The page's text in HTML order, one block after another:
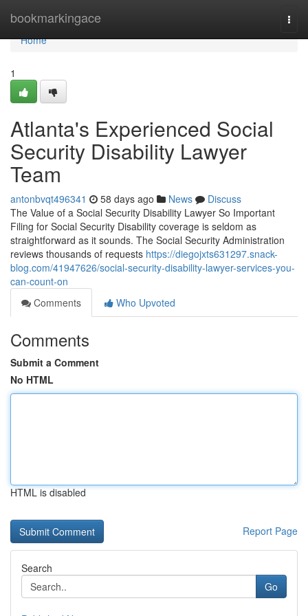
bookmarkingace
Home
Home
1
Atlanta's Experienced Social
Security Disability Lawyer
Team
antonbvqt496341 58 days ago News
Discuss
The Value of a Social Security Disability Lawyer So Important
Filing for Social Security Disability coverage is seldom as
straightforward as it sounds. The Social Security Administration
reviews thousands of requests https://diegojxts631297.snack-
blog.com/41947626/social-security-disability-lawyer-services-you-
can-count-on
Comments
Who Upvoted
Comments
Submit a Comment
No HTML
HTML is disabled
Report Page
Search
Go